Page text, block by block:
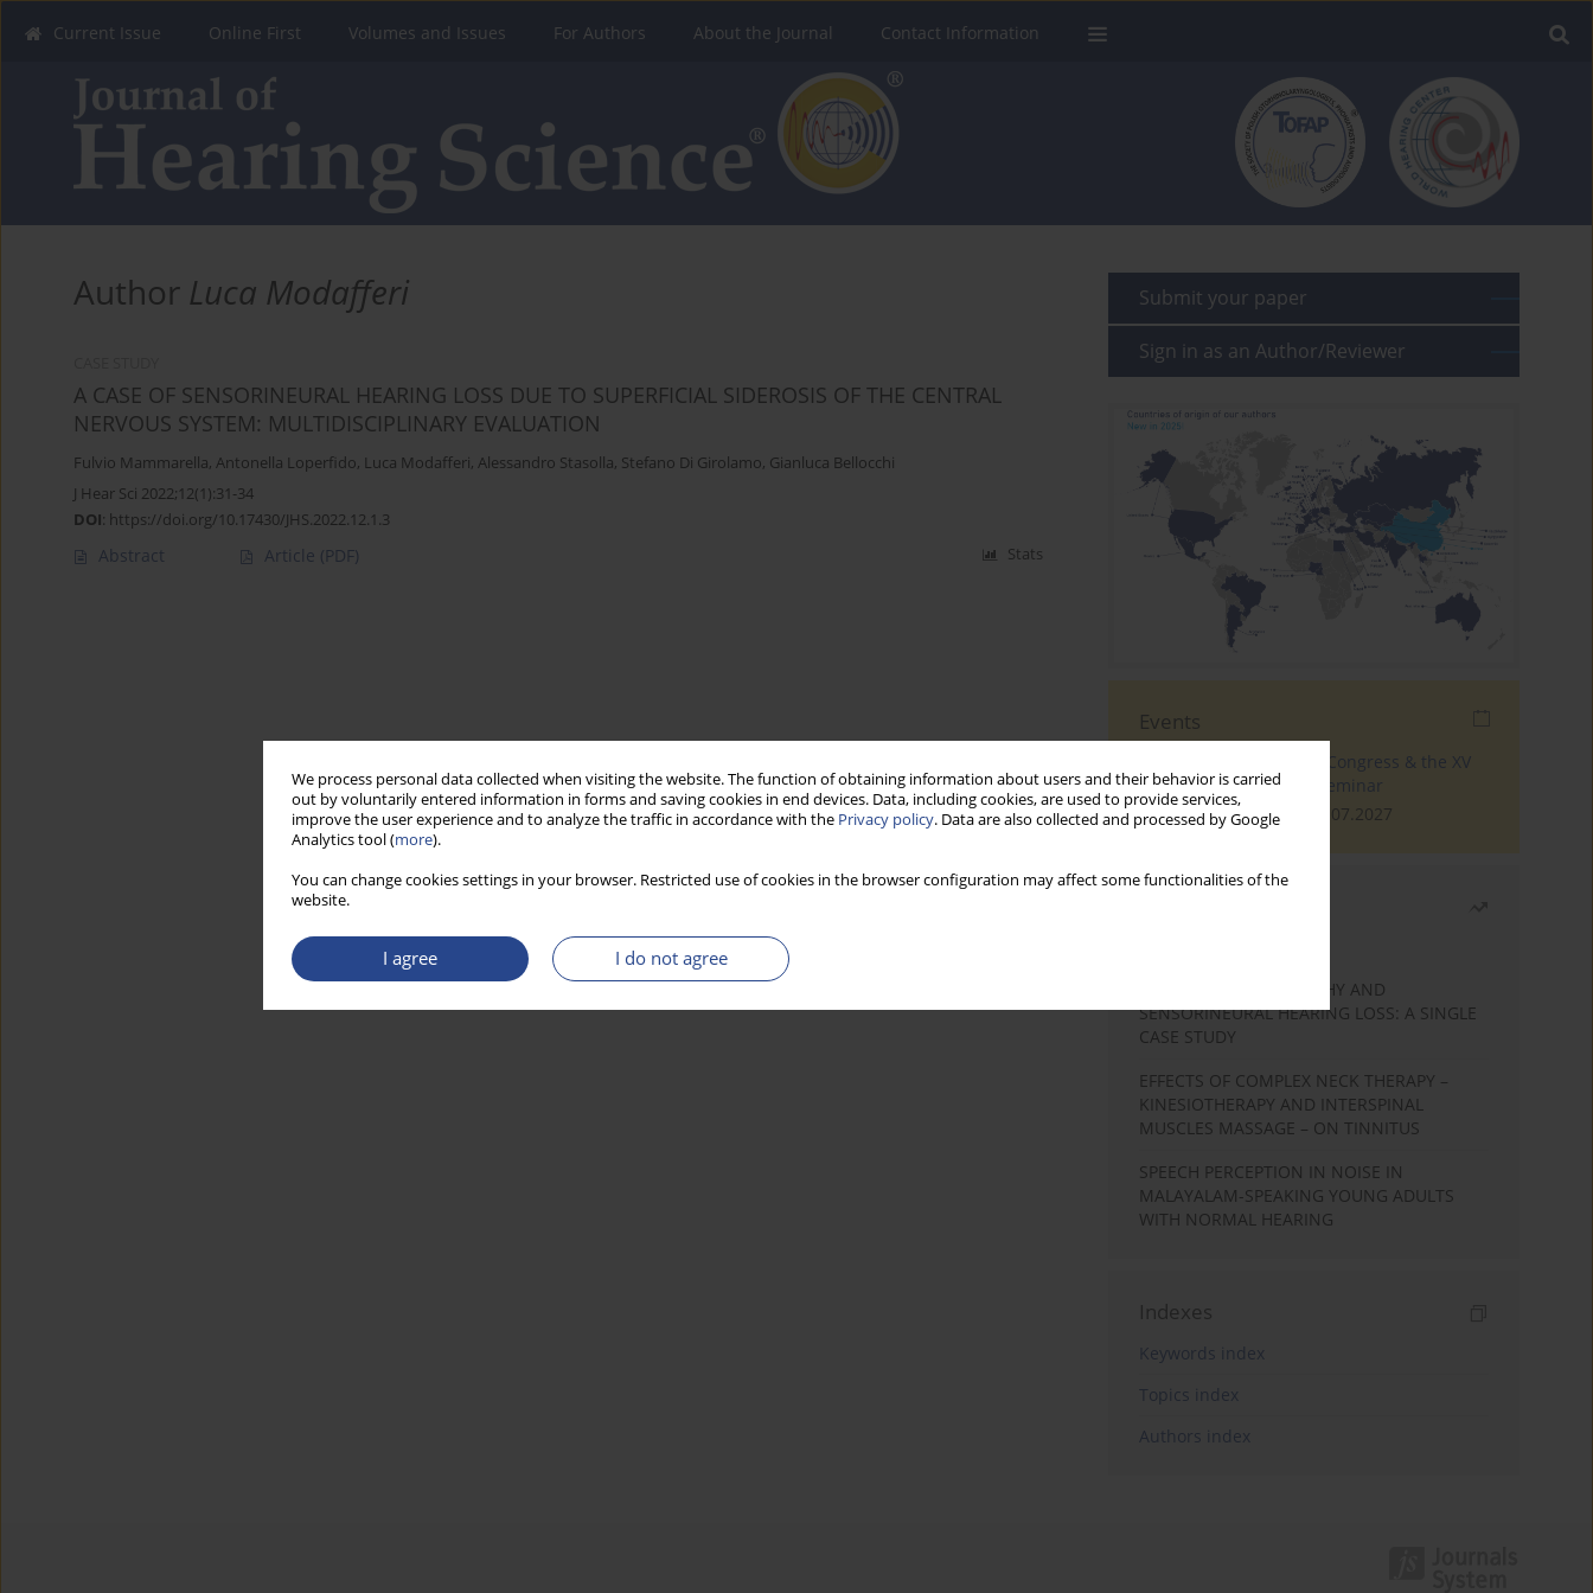
We process personal data collected when visiting the website. The function of obtaining information about users and their behavior is carried
out by voluntarily entered information in forms and saving cookies in end devices. Data, including cookies, are used to provide services,
improve the user experience and to analyze the traffic in accordance with the Privacy policy. Data are also collected and processed by Google
Analytics tool (more).
You can change cookies settings in your browser. Restricted use of cookies in the browser configuration may affect some functionalities of the
website.
I agree I do not agree
Current Issue Online First Volumes and Issues For Authors About the Journal Contact Information
Author Luca Modafferi
A CASE OF SENSORINEURAL HEARING LOSS DUE TO SUPERFICIAL SIDEROSIS OF THE CENTRAL
NERVOUS SYSTEM: MULTIDISCIPLINARY EVALUATION
Fulvio Mammarella, Antonella Loperfido, Luca Modafferi, Alessandro Stasolla, Stefano Di Girolamo, Gianluca Bellocchi
J Hear Sci 2022;12(1):31-34
DOI: https://doi.org/10.17430/JHS.2022.12.1.3
Abstract Article (PDF) Stats
Submit your paper
Sign in as an Author/Reviewer
Events
The 4th World Tinnitus Congress & the XV
International Tinnitus Seminar
London, 30.06.2027 - 02.07.2027
STATIC ENCEPHALOPATHY AND
SENSORINEURAL HEARING LOSS: A SINGLE
CASE STUDY
EFFECTS OF COMPLEX NECK THERAPY –
KINESIOTHERAPY AND INTERSPINAL
MUSCLES MASSAGE – ON TINNITUS
SPEECH PERCEPTION IN NOISE IN
MALAYALAM-SPEAKING YOUNG ADULTS
WITH NORMAL HEARING
Indexes
Keywords index
Topics index
Authors index